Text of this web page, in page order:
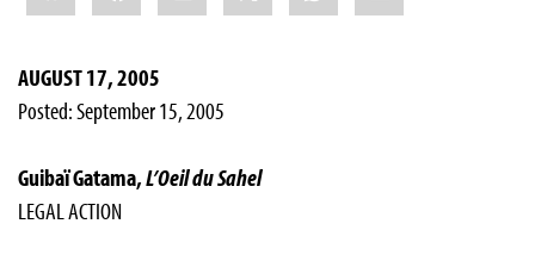
AUGUST 17, 2005
Posted: September 15, 2005
Guibaï Gatama,L’Oeil du Sahel
LEGAL ACTION